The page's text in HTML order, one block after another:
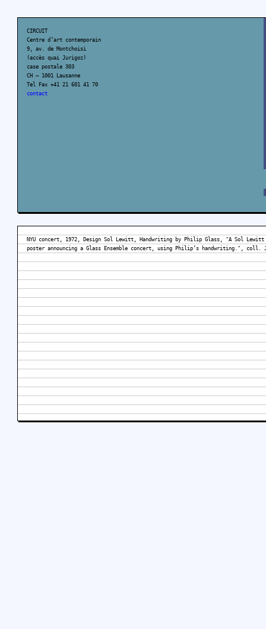
CIRCUIT
Centre d’art contemporain
9, av. de Montchoisi
(accès quai Jurigoz)
case postale 303
CH – 1001 Lausanne
Tel Fax +41 21 601 41 70
contact
NYU concert, 1972, Design Sol Lewitt, Handwriting by Philip Glass, "A Sol Lewitt
poster announcing a Glass Ensemble concert, using Philip’s handwriting.", coll.